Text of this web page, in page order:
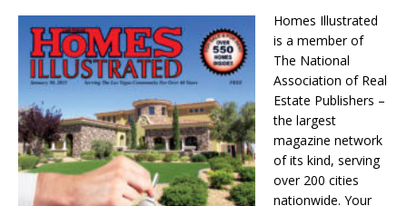
Homes Illustrated
is a member of
The National
Association of Real
Estate Publishers –
the largest
magazine network
of its kind, serving
over 200 cities
nationwide. Your